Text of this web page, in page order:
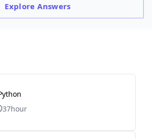
ExploreAnswers
37hour